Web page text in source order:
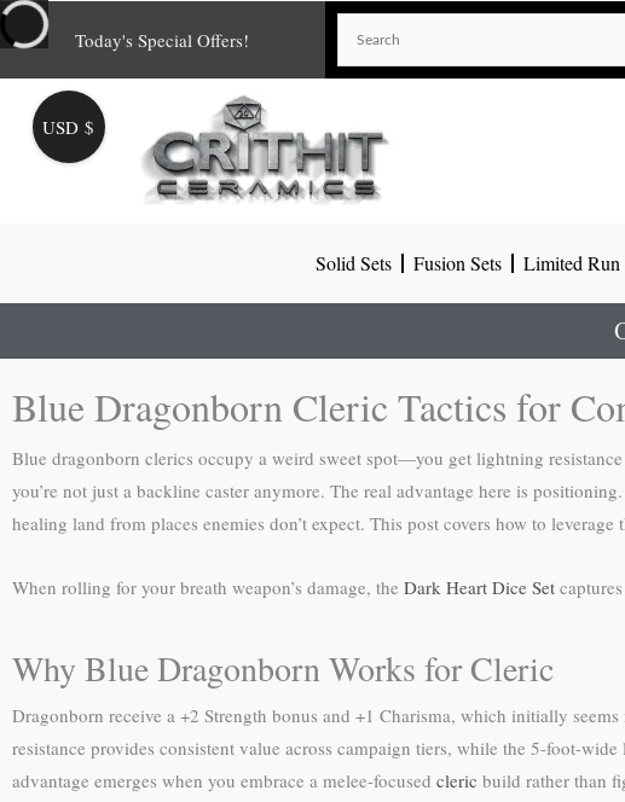
Skip
to
content
Today's Special Offers!
Solid Sets Fusion Sets Limited Run
Blue Dragonborn Cleric Tactics for
Blue dragonborn clerics occupy a weird sweet spot—you get lightning
you’re not just a backline caster anymore. The real advantage here is
healing land from places enemies don’t expect. This post covers how to
When rolling for your breath weapon’s damage, the Dark Heart Dice Set
Why Blue Dragonborn Works for Cleric
Dragonborn receive a +2 Strength bonus and +1 Charisma, which initially
resistance provides consistent value across campaign tiers, while the 5-foot-
advantage emerges when you embrace a melee-focused cleric build rather than
USD $